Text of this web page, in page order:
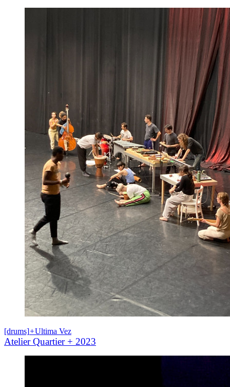
[drums]+Ultima Vez
Atelier Quartier + 2023